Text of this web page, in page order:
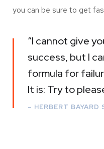
you can be sure to get
“I cannot give
success, but I
formula for
It is: Try to
– HERBERT BAYARD